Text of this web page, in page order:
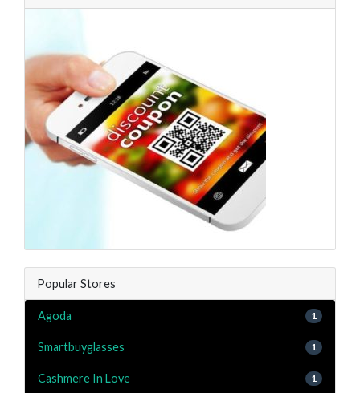
Popular Stores
Agoda 1
Smartbuyglasses 1
Cashmere In Love 1